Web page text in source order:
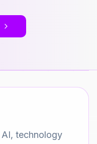
technology